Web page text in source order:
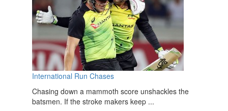
International Run Chases
Chasing down a mammoth score unshackles the
batsmen. If the stroke makers keep ...